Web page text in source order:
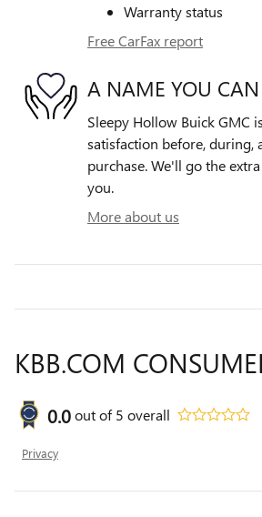
Warranty status
Free CarFax report
A NAME YOU CAN
Sleepy Hollow Buick GMC
satisfaction before, during,
purchase. We'll go the
you.
More about us
KBB.COM
0.0out of5 overall
Privacy